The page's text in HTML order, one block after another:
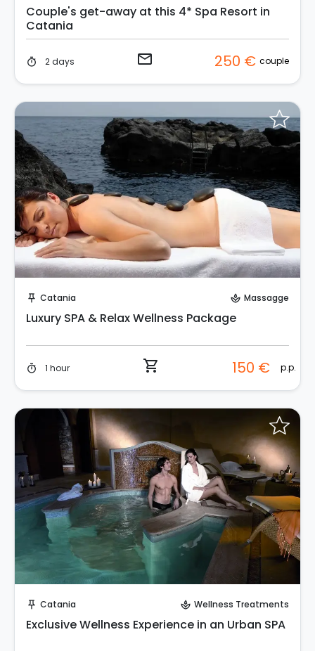
Couple's get-away at this 4* Spa Resort in
Catania
timer 2 days email 250 € couple
push_pin Catania spa Massagge
Luxury SPA & Relax Wellness Package
timer 1 hour shopping_cart 150 € p.p.
push_pin Catania spa Wellness Treatments
Exclusive Wellness Experience in an Urban SPA